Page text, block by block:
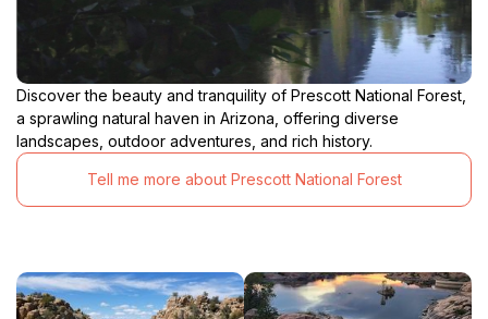
Discover the beauty and tranquility of Prescott National Forest,
a sprawling natural haven in Arizona, offering diverse
landscapes, outdoor adventures, and rich history.
Tell me more about Prescott National Forest